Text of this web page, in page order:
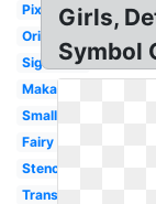
Pixel
Original
Signature
Maka
Small
Fairy
Stencil
Transparent
Girls,
Symbol